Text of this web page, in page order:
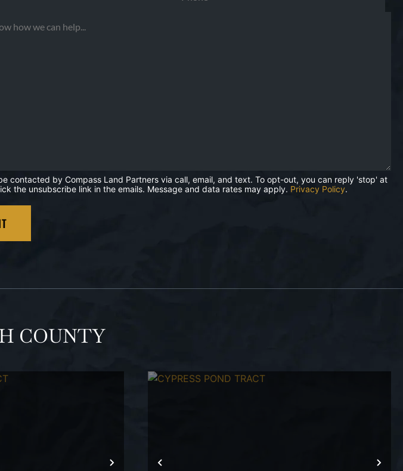
contacted by Compass Land Partners via call, email, and text. To opt-out, you can reply 'stop' at
the unsubscribe link in the emails. Message and data rates may apply. Privacy Policy.
COUNTY